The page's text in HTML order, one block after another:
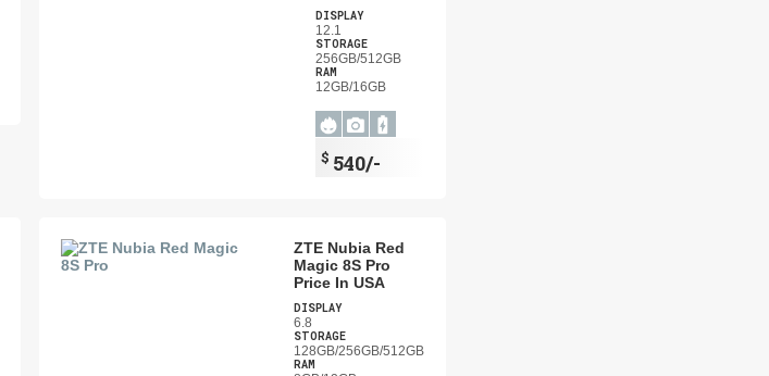
DISPLAY
12.1
STORAGE
256GB/512GB
RAM
12GB/16GB
$ 540/-
ZTE Nubia Red
Magic 8S Pro
Price In USA
DISPLAY
6.8
STORAGE
128GB/256GB/512GB
RAM